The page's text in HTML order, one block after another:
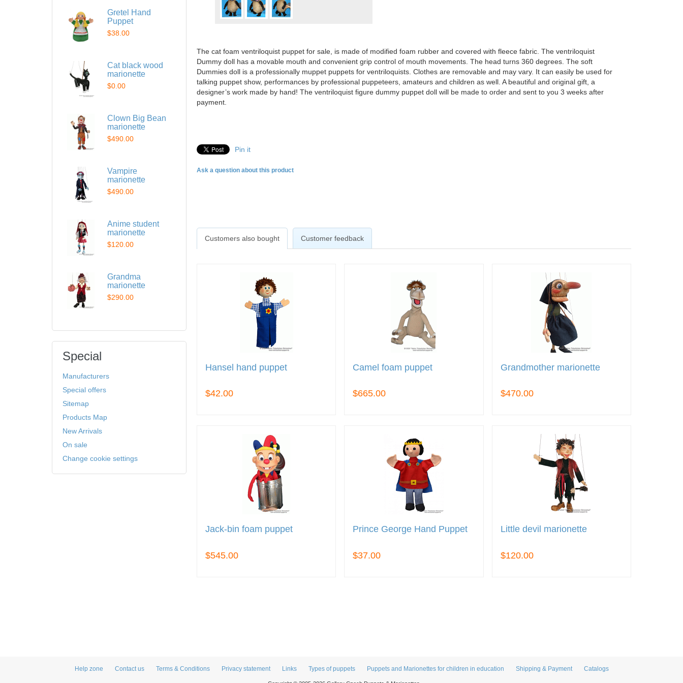
The cat foam ventriloquist puppet for sale, is made of modified foam rubber and covered with fleece fabric. The ventriloquist
Dummy doll has a movable mouth and convenient grip control of mouth movements. The head turns 360 degrees. The soft
Dummies doll is a professionally muppet puppets for ventriloquists. Clothes are removable and may vary. It can easily be used for
talking puppet show, performances by professional puppeteers, amateurs and children as well. A beautiful and original gift, a
designer’s work made by hand! The ventriloquist figure dummy puppet doll will be made to order and sent to you 3 weeks after
payment.
Pin it
Ask a question about this product
Customers also bought Customer feedback
Hansel hand puppet
$42.00
Camel foam puppet
$665.00
Grandmother marionette
$470.00
Jack-bin foam puppet
$545.00
Prince George Hand Puppet
$37.00
Little devil marionette
$120.00
Gretel Hand
Puppet
$38.00
Cat black wood
marionette
$0.00
Clown Big Bean
marionette
$490.00
Vampire
marionette
$490.00
Anime student
marionette
$120.00
Grandma
marionette
$290.00
Special
Manufacturers
Special offers
Sitemap
Products Map
New Arrivals
On sale
Change cookie settings
Help zone Contact us Terms & Conditions Privacy statement Links Types of puppets Puppets and Marionettes for children in education Shipping & Payment Catalogs